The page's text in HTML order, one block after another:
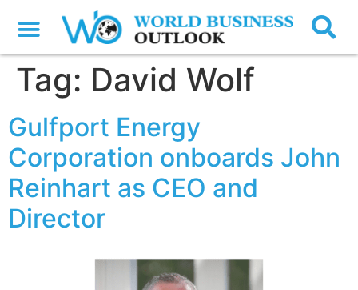
Tag: David Wolf
Gulfport Energy
Corporation onboards John
Reinhart as CEO and
Director